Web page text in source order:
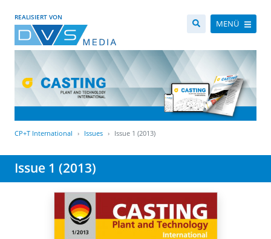
REALISIERT VON
MENÜ
CP+T International Issues Issue 1 (2013)
Issue 1 (2013)